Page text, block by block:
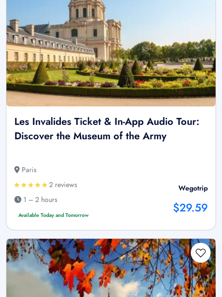
Les Invalides Ticket & In-App Audio Tour:
Discover the Museum of the Army
Paris
2 reviews
1 – 2 hours
Available Today and Tomorrow
Wegotrip
$29.59